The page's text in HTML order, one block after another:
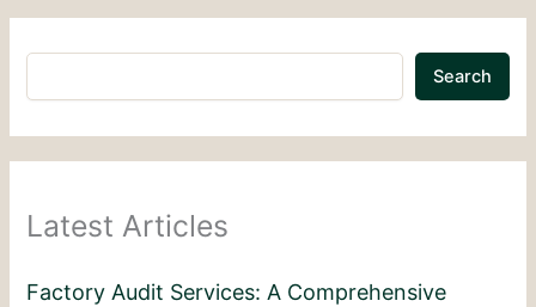
Search
Latest Articles
Factory Audit Services: A Comprehensive